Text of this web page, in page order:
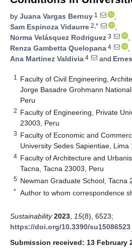
by Juana Vargas Bernuy 1
,
Sam Espinoza Vidaurre 2,*
,
Norma Velásquez Rodriguez 3
,
Renza Gambetta Quelopana 4
,
Ana Martinez Valdivia 4 and
1
Faculty of Civil Engineering,
Jorge Basadre Grohmann
Peru
2 Faculty of Engineering, Private
23003, Peru
3 Faculty of Economic and
University Sedes Sapientiae, Lima
4 Faculty of Architecture and
Tacna, Tacna 23003, Peru
5 Newman Graduate School, Tacna
* Author to whom correspondence
Sustainability 2023 15(8), 6523;
https://doi.org/10.3390/su15086523
Submission received: 13 February